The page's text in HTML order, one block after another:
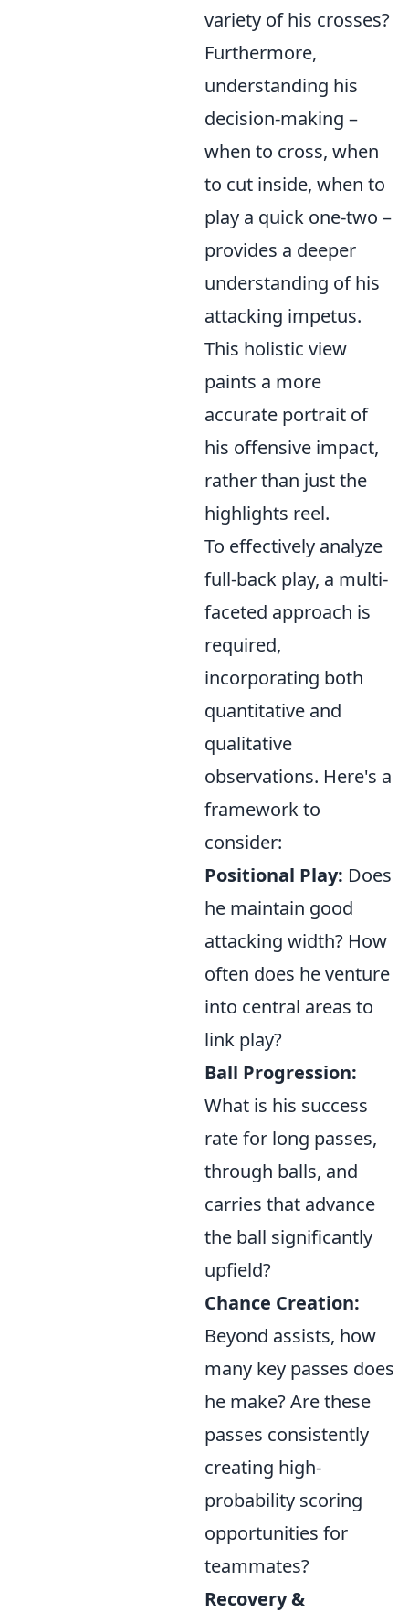
variety of his crosses?
Furthermore,
understanding his
decision-making –
when to cross, when
to cut inside, when to
play a quick one-two –
provides a deeper
understanding of his
attacking impetus.
This holistic view
paints a more
accurate portrait of
his offensive impact,
rather than just the
highlights reel.
To effectively analyze
full-back play, a multi-
faceted approach is
required,
incorporating both
quantitative and
qualitative
observations. Here's a
framework to
consider:
Positional Play: Does
he maintain good
attacking width? How
often does he venture
into central areas to
link play?
Ball Progression:
What is his success
rate for long passes,
through balls, and
carries that advance
the ball significantly
upfield?
Chance Creation:
Beyond assists, how
many key passes does
he make? Are these
passes consistently
creating high-
probability scoring
opportunities for
teammates?
Recovery &